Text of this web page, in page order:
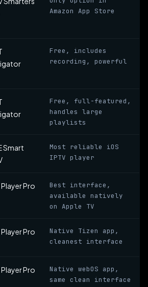
Amazon App Store
Free, includes
recording, powerful
Free, full-featured,
handles large
playlists
Smart
Most reliable iOS
IPTV player
Pro
Best interface,
available natively
on Apple TV
Pro
Native Tizen app,
cleanest interface
Pro
Native webOS app,
same clean interface